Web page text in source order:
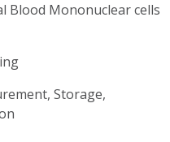
Blood Mononuclear cells
Storage,